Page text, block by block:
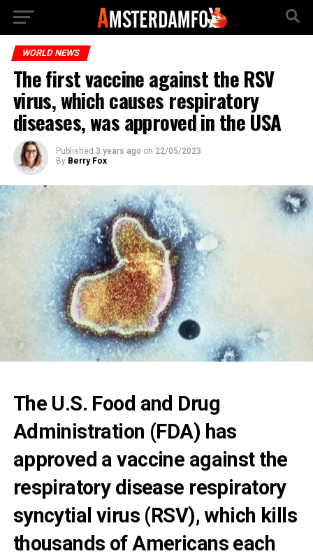
WORLD NEWS
The first vaccine against the RSV
virus, which causes respiratory
diseases, was approved in the USA
Published 3 years ago on 22/05/2023
By Berry Fox
The U.S. Food and Drug
Administration (FDA) has
approved a vaccine against the
respiratory disease respiratory
syncytial virus (RSV), which kills
thousands of Americans each